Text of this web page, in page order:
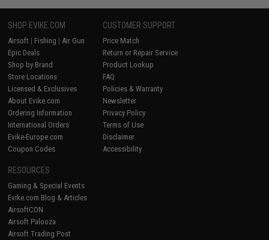
SHOP EVIKE.COM
Airsoft | Fishing | Air Gun
Epic Deals
Shop by Brand
Store Locations
Licensed & Exclusives
About Evike.com
Ordering Information
International Orders
Evike-Europe.com
Coupon Codes
CUSTOMER SUPPORT
Price Match
Return or Repair Service
Product Lookup
FAQ
Policies & Warranty
Newsletter
Privacy Policy
Terms of Use
Disclaimer
Accessibility
RESOURCES
Gaming & Special Events
Evike.com Blog & Articles
AirsoftCON
Airsoft Palooza
Airsoft Trading Post